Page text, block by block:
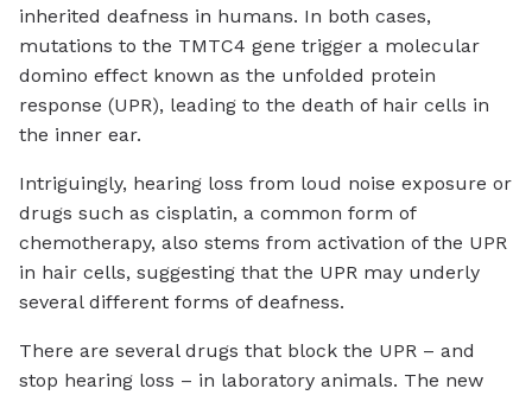
inherited deafness in humans. In both cases,
mutations to the TMTC4 gene trigger a molecular
domino effect known as the unfolded protein
response (UPR), leading to the death of hair cells in
the inner ear.
Intriguingly, hearing loss from loud noise exposure or
drugs such as cisplatin, a common form of
chemotherapy, also stems from activation of the UPR
in hair cells, suggesting that the UPR may underly
several different forms of deafness.
There are several drugs that block the UPR – and
stop hearing loss – in laboratory animals. The new